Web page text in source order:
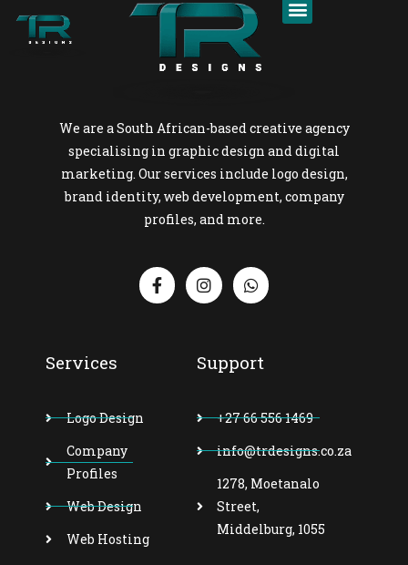
We are a South African-based creative agency
specialising in graphic design and digital
marketing. Our services include logo design,
brand identity, web development, company
profiles, and more.
Services
Logo Design
Company
Profiles
Web Design
Web Hosting
Support
+27 66 556 1469
info@trdesigns.co.za
1278, Moetanalo
Street,
Middelburg, 1055